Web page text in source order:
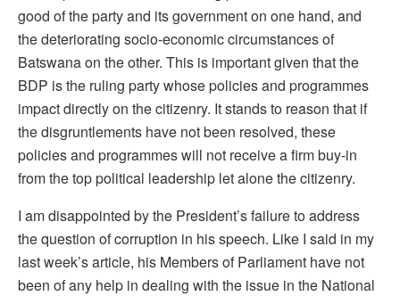
good of the party and its government on one hand, and
the deteriorating socio-economic circumstances of
Batswana on the other. This is important given that the
BDP is the ruling party whose policies and programmes
impact directly on the citizenry. It stands to reason that if
the disgruntlements have not been resolved, these
policies and programmes will not receive a firm buy-in
from the top political leadership let alone the citizenry.
I am disappointed by the President’s failure to address
the question of corruption in his speech. Like I said in my
last week’s article, his Members of Parliament have not
been of any help in dealing with the issue in the National